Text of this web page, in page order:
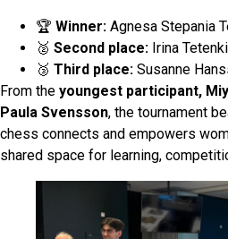
🏆 Winner: Agnesa Stepania
🥈 Second place: Irina
🥉 Third place: Susanne
From the youngest participant,
Paula Svensson, the tournament
chess connects and empowers
shared space for learning,